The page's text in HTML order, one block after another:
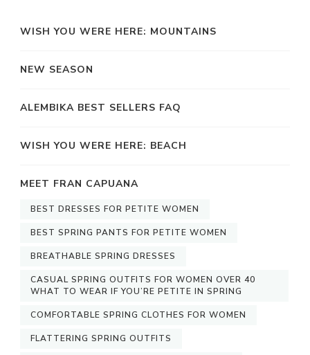
WISH YOU WERE HERE: MOUNTAINS
NEW SEASON
ALEMBIKA BEST SELLERS FAQ
WISH YOU WERE HERE: BEACH
MEET FRAN CAPUANA
BEST DRESSES FOR PETITE WOMEN
BEST SPRING PANTS FOR PETITE WOMEN
BREATHABLE SPRING DRESSES
CASUAL SPRING OUTFITS FOR WOMEN OVER 40
WHAT TO WEAR IF YOU’RE PETITE IN SPRING
COMFORTABLE SPRING CLOTHES FOR WOMEN
FLATTERING SPRING OUTFITS